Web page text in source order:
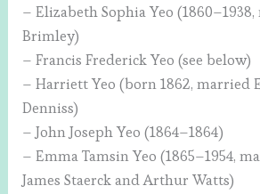
– Elizabeth Sophia Yeo
Brimley)
– Francis Frederick Yeo (see below)
– Harriett Yeo (born 1862, married
Denniss)
– John Joseph Yeo (1864–1864)
– Emma Tamsin Yeo (1865–1954,
James Staerck and Arthur Watts)